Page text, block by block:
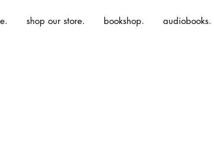
shop our store. bookshop. audiobooks.